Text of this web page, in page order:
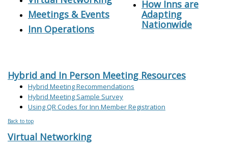
Meetings & Events
Inn Operations
How Inns are
Adapting
Nationwide
Hybrid and In Person Meeting Resources
Hybrid Meeting Recommendations
Hybrid Meeting Sample Survey
Using QR Codes for Inn Member Registration
Back to top
Virtual Networking